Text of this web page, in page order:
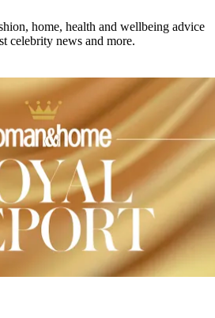
home, health and wellbeing advice
celebrity news and more.